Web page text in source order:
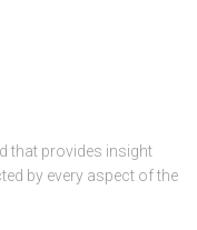
that provides insight
by every aspect of the